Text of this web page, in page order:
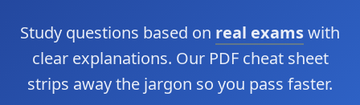
Study questions based on real examswith
clear explanations. Our PDF cheat sheet
strips away the jargon so you pass faster.